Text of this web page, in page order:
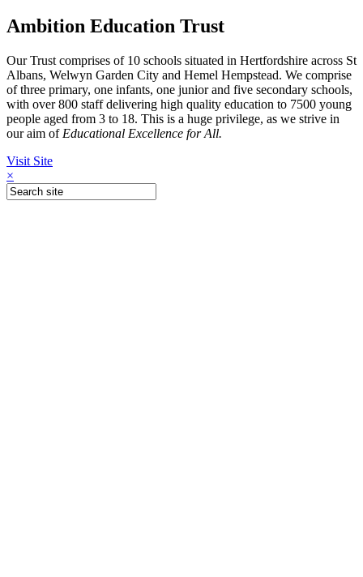
Ambition Education Trust
Our Trust comprises of 10 schools situated in Hertfordshire across St
Albans, Welwyn Garden City and Hemel Hempstead. We comprise
of three primary, one infants, one junior and five secondary schools,
with over 800 staff delivering high quality education to 7500 young
people aged from 3 to 18. This is a huge privilege, as we strive in
our aim of Educational Excellence for All.
Visit Site
×